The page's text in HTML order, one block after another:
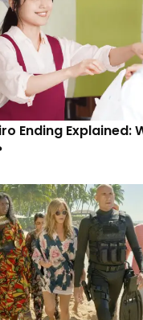
Ending Explained: